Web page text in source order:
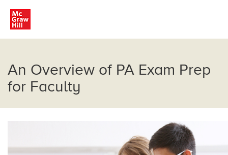
An Overview of PA Exam Prep
for Faculty